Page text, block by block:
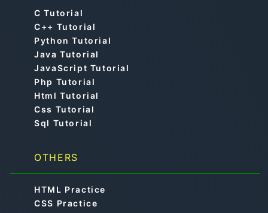
C Tutorial
C++ Tutorial
Python Tutorial
Java Tutorial
JavaScript Tutorial
Php Tutorial
Html Tutorial
Css Tutorial
Sql Tutorial
OTHERS
HTML Practice
CSS Practice